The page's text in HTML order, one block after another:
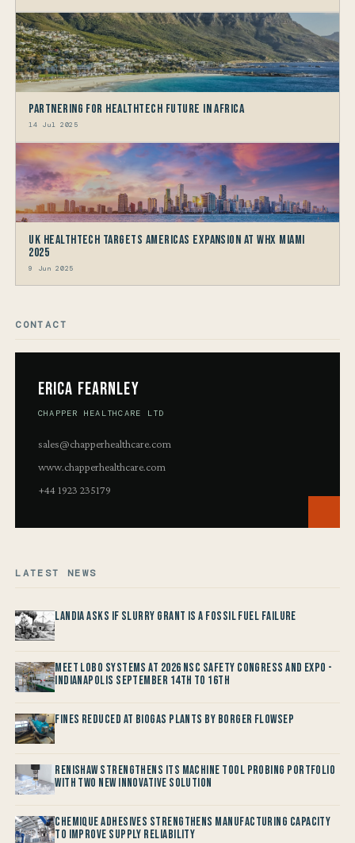
Partnering for HealthTech Future in Africa
14 Jul 2025
UK HealthTech Targets Americas Expansion at WHX Miami
2025
9 Jun 2025
CONTACT
Erica Fearnley
CHAPPER HEALTHCARE LTD
sales@chapperhealthcare.com
www.chapperhealthcare.com
+44 1923 235179
LATEST NEWS
Landia asks if Slurry Grant is a Fossil Fuel Failure
Meet LOBO Systems at 2026 NSC Safety Congress and Expo -
Indianapolis September 14th to 16th
Fines reduced at Biogas Plants by Borger FlowSep
Renishaw Strengthens its Machine Tool Probing Portfolio
with two new Innovative Solution
Chemique Adhesives Strengthens Manufacturing Capacity
to improve Supply Reliability